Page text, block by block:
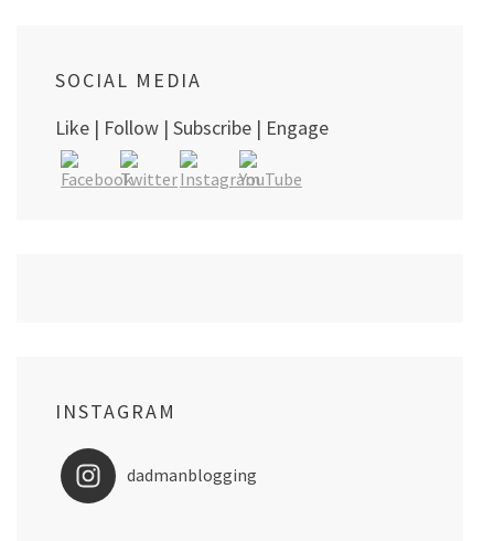
SOCIAL MEDIA
Like | Follow | Subscribe | Engage
INSTAGRAM
dadmanblogging